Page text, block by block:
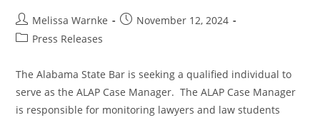
Melissa Warnke
November 12, 2024
Press Releases
The Alabama State Bar is seeking a qualified individual to
serve as the ALAP Case Manager. The ALAP Case Manager
is responsible for monitoring lawyers and law students